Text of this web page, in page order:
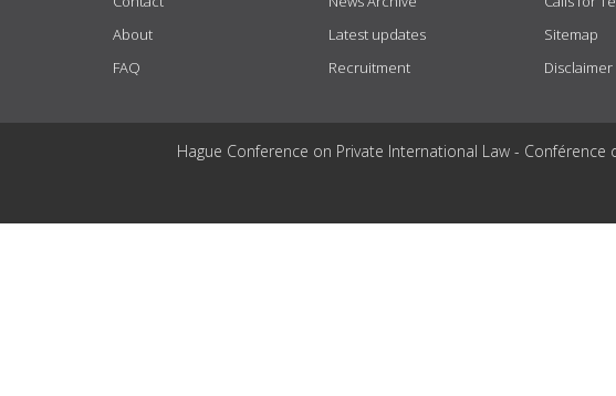
About
FAQ
Latest updates
Recruitment
Sitemap
Disclaimer
Hague Conference on Private International Law -